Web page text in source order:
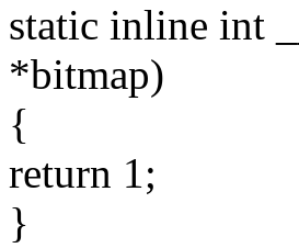
static inline int
*bitmap)
{
return 1;
}